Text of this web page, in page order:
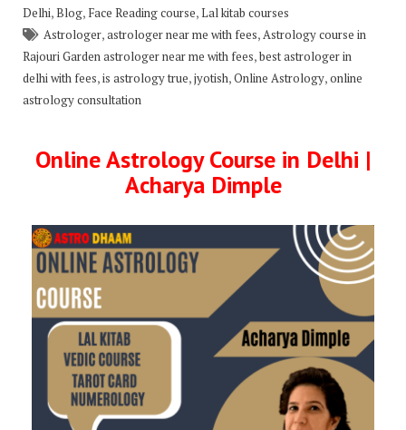
Delhi,Blog, Face Reading course,Lal kitab courses
Astrologer,astrologer near me with fees,Astrology course in
Rajouri Garden astrologer near me with fees,best astrologer in
delhi with fees,is astrology true,jyotish,Online Astrology,online
astrology consultation
Online Astrology Course in Delhi |
Acharya Dimple